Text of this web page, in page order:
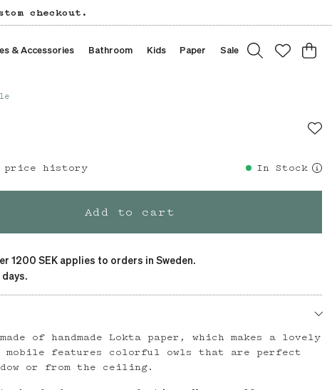
checkout.
& Accessories Bathroom Kids Paper Sale
Previous price
price history In Stock
Add to cart
1200 SEK applies to orders in Sweden.
of handmade Lokta paper, which makes a lovely
features colorful owls that are perfect
or from the ceiling.